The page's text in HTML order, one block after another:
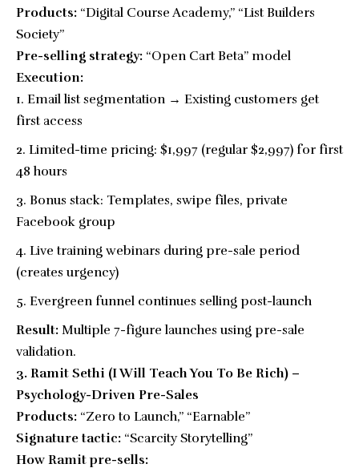
Products: “Digital Course Academy,” “List Builders
Society”
Pre-selling strategy: “Open Cart Beta” model
Execution:
Email list segmentation → Existing customers get
first access
Limited-time pricing: $1,997 (regular $2,997) for first
48 hours
Bonus stack: Templates, swipe files, private
Facebook group
Live training webinars during pre-sale period
(creates urgency)
Evergreen funnel continues selling post-launch
Result: Multiple 7-figure launches using pre-sale
validation.
3. Ramit Sethi (I Will Teach You To Be Rich) –
Psychology-Driven Pre-Sales
Products: “Zero to Launch,” “Earnable”
Signature tactic: “Scarcity Storytelling”
How Ramit pre-sells: